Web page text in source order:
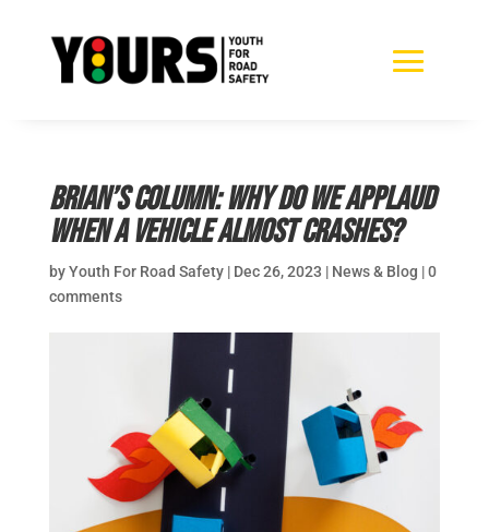
Brian’s Column: Why do we applaud
when a vehicle almost crashes?
byYouth For Road Safety| Dec 26, 2023 | News & Blog |0
comments